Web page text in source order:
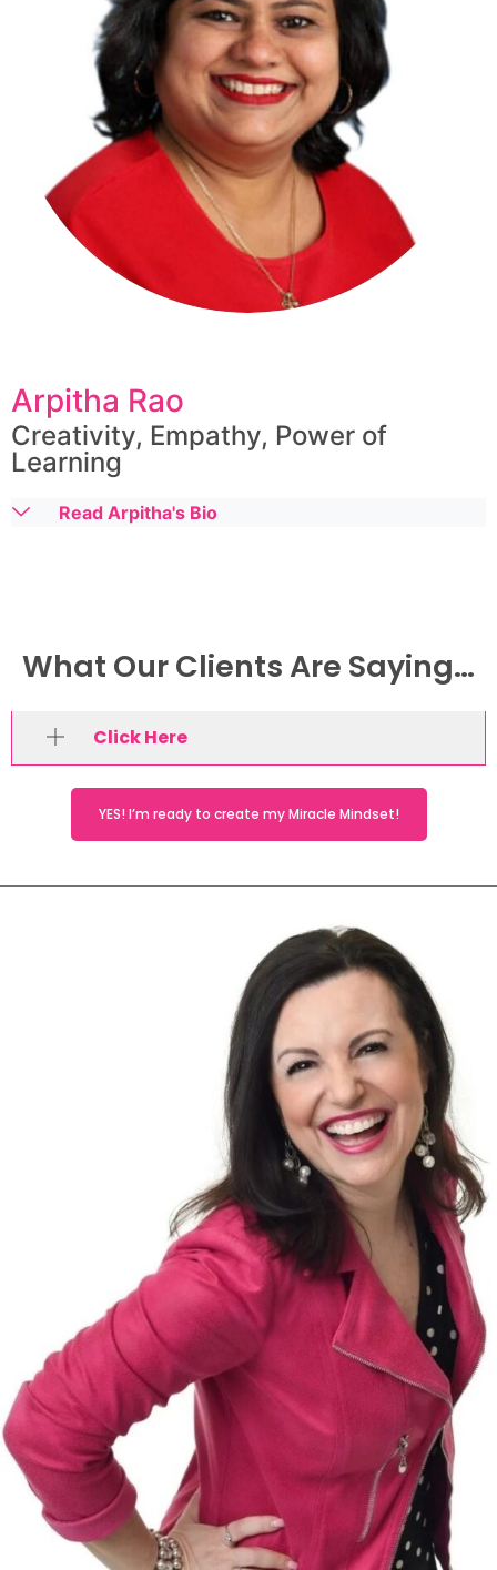
Arpitha Rao
Creativity, Empathy, Power of
Learning
Read Arpitha's Bio
What Our Clients Are Saying…
Click Here
YES! I’m ready to create my Miracle Mindset!